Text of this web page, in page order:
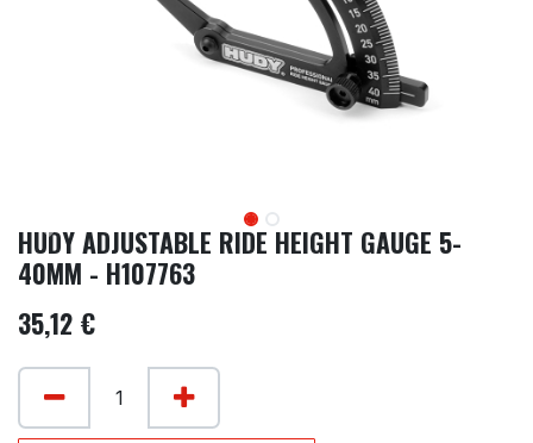
HUDY ADJUSTABLE RIDE HEIGHT GAUGE 5-
40MM - H107763
35,12 €